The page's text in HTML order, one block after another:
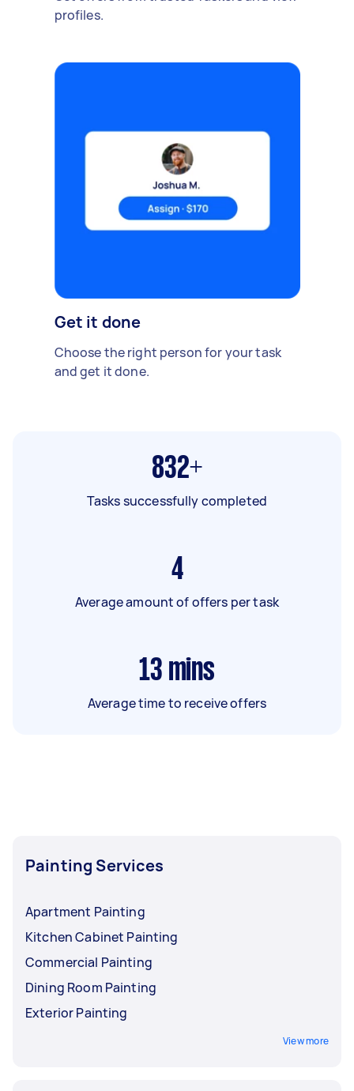
profiles.
Get it done
Choose the right person for your task
and get it done.
832+
Tasks successfully completed
4
Average amount of offers per task
13 mins
Average time to receive offers
Painting Services
Apartment Painting
Kitchen Cabinet Painting
Commercial Painting
Dining Room Painting
Exterior Painting
View more